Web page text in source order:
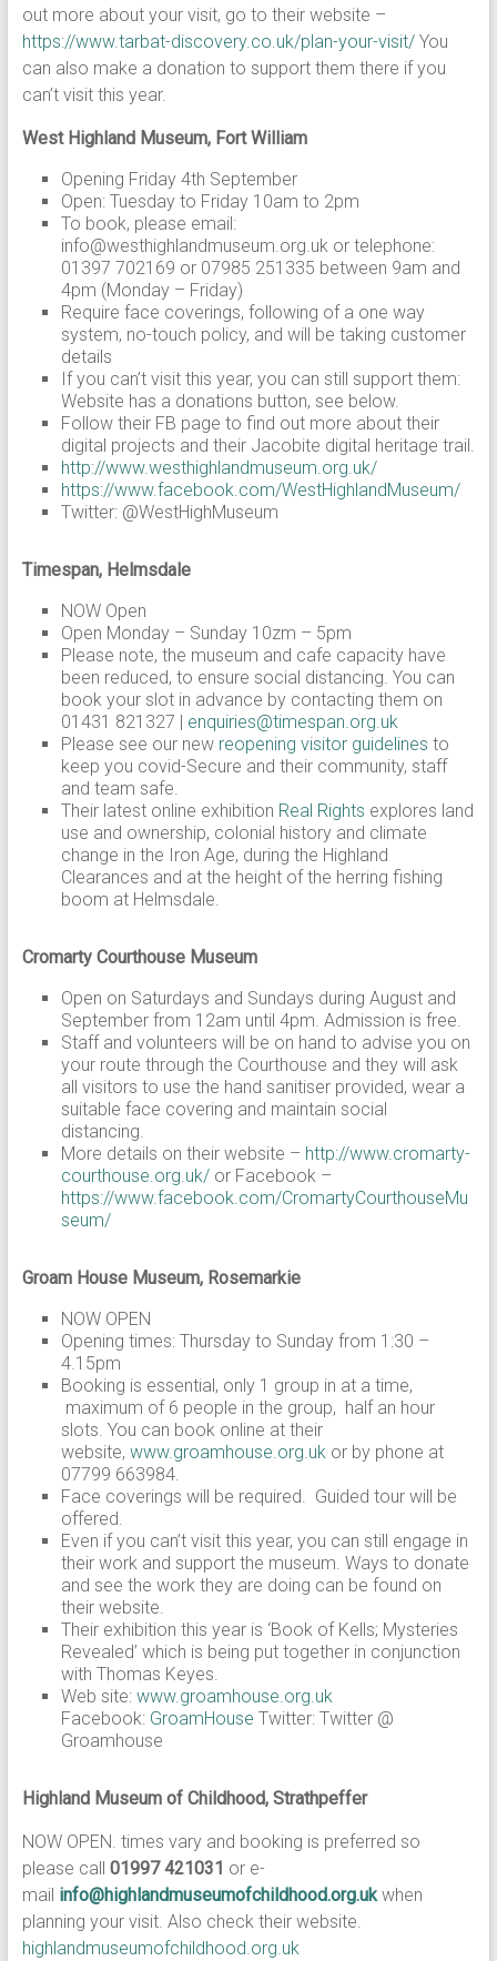
out more about your visit, go to their website –
https://www.tarbat-discovery.co.uk/plan-your-visit/You
can also make a donation to support them there if you
can’t visit this year.
West Highland Museum, Fort William
Opening Friday 4th September
Open: Tuesday to Friday 10am to 2pm
To book, please email:
info@westhighlandmuseum.org.uk or telephone:
01397 702169 or 07985 251335 between 9am and
4pm (Monday – Friday)
Require face coverings, following of a one way
system, no-touch policy, and will be taking customer
details
If you can’t visit this year, you can still support them:
Website has a donations button, see below.
Follow their FB page to find out more about their
digital projects and their Jacobite digital heritage trail.
http://www.westhighlandmuseum.org.uk/
https://www.facebook.com/WestHighlandMuseum/
Twitter: @WestHighMuseum
Timespan, Helmsdale
NOW Open
Open Monday – Sunday 10zm – 5pm
Please note, the museum and cafe capacity have
been reduced, to ensure social distancing. You can
book your slot in advance by contacting them on
01431 821327 | enquiries@timespan.org.uk
Please see our new reopening visitor guidelines to
keep you covid-Secure and their community, staff
and team safe.
Their latest online exhibition Real Rights explores land
use and ownership, colonial history and climate
change in the Iron Age, during the Highland
Clearances and at the height of the herring fishing
boom at Helmsdale.
Cromarty Courthouse Museum
Open on Saturdays and Sundays during August and
September from 12am until 4pm. Admission is free.
Staff and volunteers will be on hand to advise you on
your route through the Courthouse and they will ask
all visitors to use the hand sanitiser provided, wear a
suitable face covering and maintain social
distancing.
More details on their website – http://www.cromarty-
courthouse.org.uk/or Facebook –
https://www.facebook.com/CromartyCourthouseMu
seum/
Groam House Museum, Rosemarkie
NOW OPEN
Opening times: Thursday to Sunday from 1:30 –
4.15pm
Booking is essential, only 1 group in at a time,
maximum of 6 people in the group, half an hour
slots. You can book online at their
website, www.groamhouse.org.ukor by phone at
07799 663984.
Face coverings will be required. Guided tour will be
offered.
Even if you can’t visit this year, you can still engage in
their work and support the museum. Ways to donate
and see the work they are doing can be found on
their website.
Their exhibition this year is ‘Book of Kells; Mysteries
Revealed’ which is being put together in conjunction
with Thomas Keyes.
Web site: www.groamhouse.org.uk
Facebook: GroamHouse Twitter: Twitter @
Groamhouse
Highland Museum of Childhood, Strathpeffer
NOW OPEN. times vary and booking is preferred so
please call 01997 421031 or e-
mail info@highlandmuseumofchildhood.org.uk when
planning your visit. Also check their website.
highlandmuseumofchildhood.org.uk